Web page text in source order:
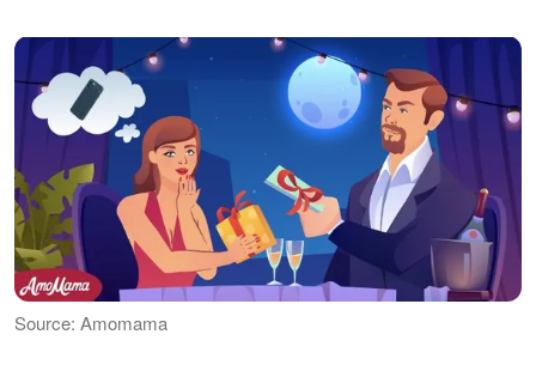
Source: Amomama